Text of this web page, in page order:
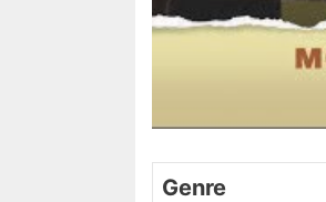
Genre